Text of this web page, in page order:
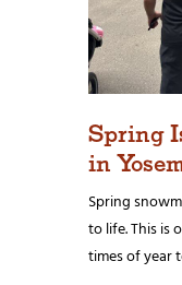
Spring
in
Spring
to life. This is
times of year